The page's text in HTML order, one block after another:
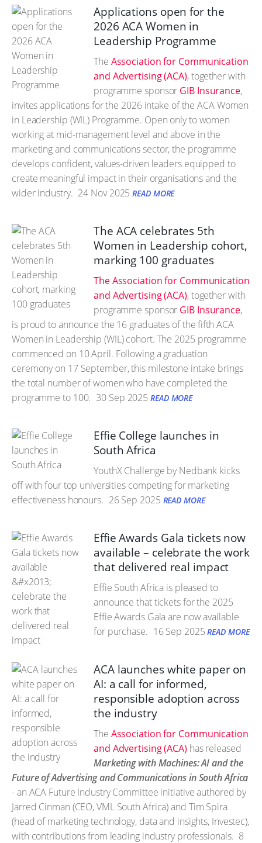
Applications open for the
2026 ACA Women in
Leadership Programme
The Association for Communication
and Advertising (ACA), together with
programme sponsor GIB Insurance,
invites applications for the 2026 intake of the ACA Women
in Leadership (WIL) Programme. Open only to women
working at mid-management level and above in the
marketing and communications sector, the programme
develops confident, values-driven leaders equipped to
create meaningful impact in their organisations and the
wider industry. 24 Nov 2025 READ MORE
The ACA celebrates 5th
Women in Leadership cohort,
marking 100 graduates
The Association for Communication
and Advertising (ACA), together with
programme sponsor GIB Insurance,
is proud to announce the 16 graduates of the fifth ACA
Women in Leadership (WIL) cohort. The 2025 programme
commenced on 10 April. Following a graduation
ceremony on 17 September, this milestone intake brings
the total number of women who have completed the
programme to 100. 30 Sep 2025 READ MORE
Effie College launches in
South Africa
YouthX Challenge by Nedbank kicks
off with four top universities competing for marketing
effectiveness honours. 26 Sep 2025 READ MORE
Effie Awards Gala tickets now
available – celebrate the work
that delivered real impact
Effie South Africa is pleased to
announce that tickets for the 2025
Effie Awards Gala are now available
for purchase. 16 Sep 2025 READ MORE
ACA launches white paper on
AI: a call for informed,
responsible adoption across
the industry
The Association for Communication
and Advertising (ACA) has released
Marketing with Machines: AI and the
Future of Advertising and Communications in South Africa
- an ACA Future Industry Committee initiative authored by
Jarred Cinman (CEO, VML South Africa) and Tim Spira
(head of marketing technology, data and insights, Investec),
with contributions from leading industry professionals. 8